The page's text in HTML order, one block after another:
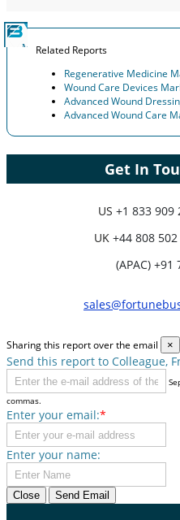
Related Reports
Regenerative Medicine
Wound Care Devices
Advanced Wound
Advanced Wound Care
Get In
US +1 833 909
UK +44 808
(APAC) +91
Sharing this report over the email ×
Send this report to Colleague,
commas.
Enter your email:*
Enter your name:
Close Send Email